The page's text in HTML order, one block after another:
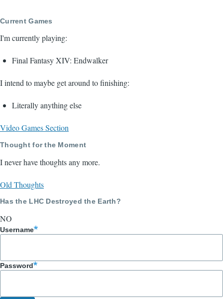
Current Games
I'm currently playing:
Final Fantasy XIV: Endwalker
I intend to maybe get around to finishing:
Literally anything else
Video Games Section
Thought for the Moment
I never have thoughts any more.
Old Thoughts
Has the LHC Destroyed the Earth?
NO
Username
Password